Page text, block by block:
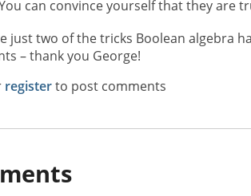
can convince yourself that they are
just two of the tricks Boolean algebra
– thank you George!
registerto post comments